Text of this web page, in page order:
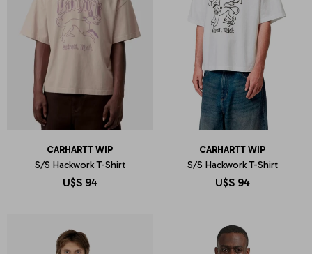
CARHARTT WIP
S/S Hackwork T-Shirt
U$S 94
CARHARTT WIP
S/S Hackwork T-Shirt
U$S 94